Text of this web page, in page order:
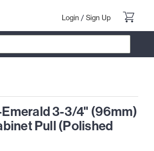
Login / Sign Up
3-3/4" (96mm)
Pull (Polished